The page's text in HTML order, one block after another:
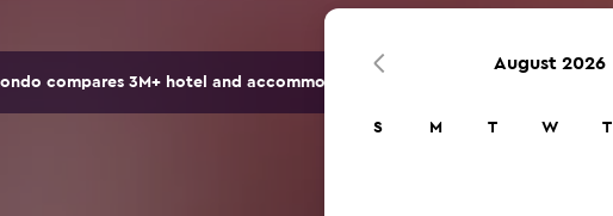
compares 3M+ hotel and accommodation options.
August 2026
S M T W T